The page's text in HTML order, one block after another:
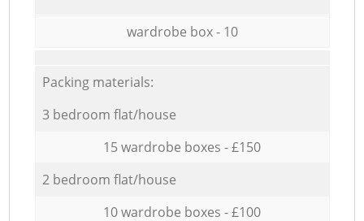
wardrobe box - 10
Packing materials:
3 bedroom flat/house
15 wardrobe boxes - £150
2 bedroom flat/house
10 wardrobe boxes - £100